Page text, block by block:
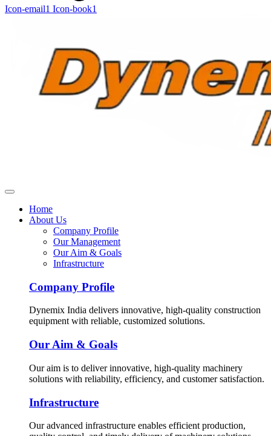
Icon-email1 Icon-book1
Home
About Us
Company Profile
Our Management
Our Aim & Goals
Infrastructure
Company Profile
Dynemix India delivers innovative, high-quality construction
equipment with reliable, customized solutions.
Our Aim & Goals
Our aim is to deliver innovative, high-quality machinery
solutions with reliability, efficiency, and customer satisfaction.
Infrastructure
Our advanced infrastructure enables efficient production,